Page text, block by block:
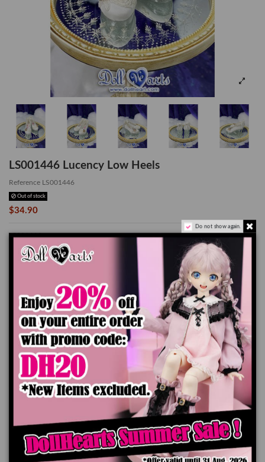
LS001446 Lucency Low Heels
Reference LS001446
Out of stock
$34.90
LS001446
*Suitable for SD13 Girl
The color of the actual product may look slightly different from the images due
to the difference of monitor's display.
Add to cart
Product Details
Do not show again.